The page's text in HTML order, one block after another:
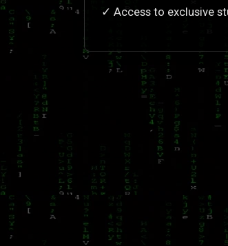
✓ Access to exclusive